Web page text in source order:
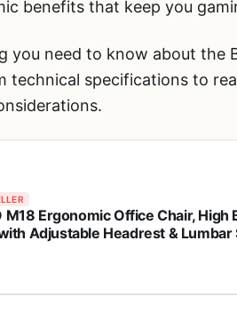
benefits that keep you
you need to know about the
specifications to
M18 Ergonomic Office Chair, High
Adjustable Headrest &